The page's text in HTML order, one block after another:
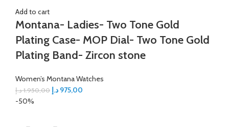
Add to cart
Montana- Ladies- Two Tone Gold
Plating Case- MOP Dial- Two Tone Gold
Plating Band- Zircon stone
Women’s Montana Watches
1.950,00 د.إ 975,00 د.إ
-50%